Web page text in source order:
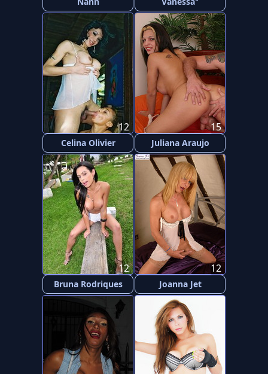
Celina Olivier
12
Juliana Araujo
15
Bruna Rodriques
12
Joanna Jet
12